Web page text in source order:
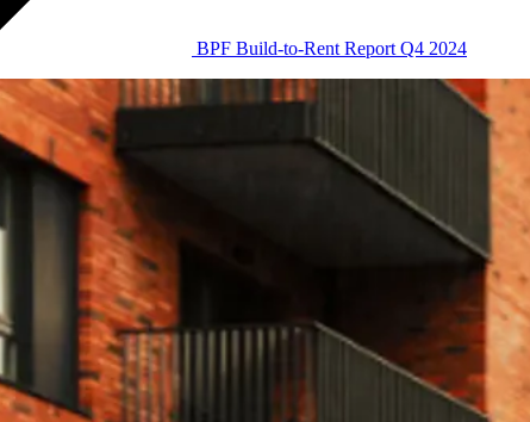
BPF Build-to-Rent Report Q4 2024